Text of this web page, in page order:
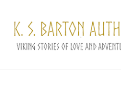
content